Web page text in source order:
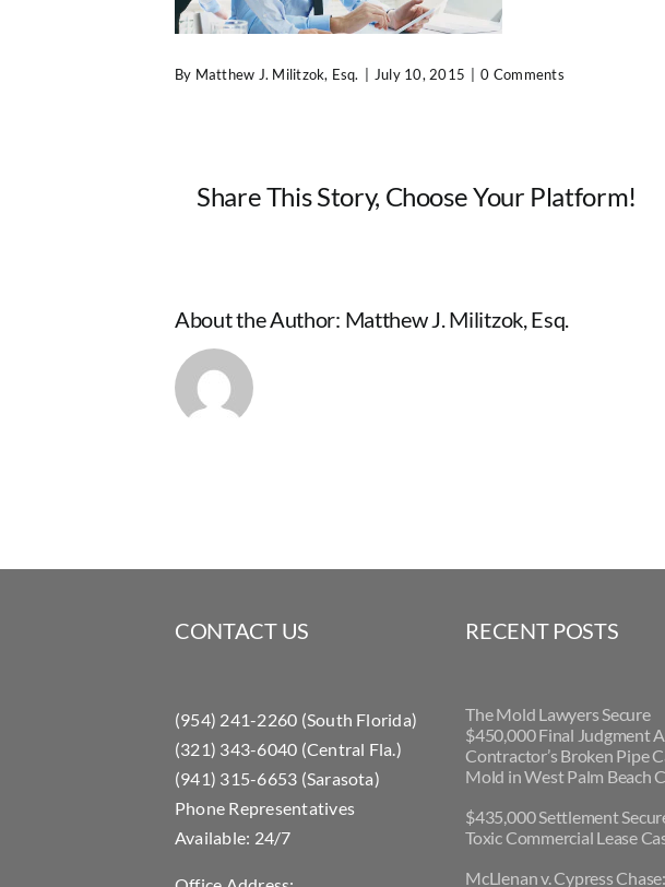
By Matthew J. Militzok, Esq. July 10, 2015 0 Comments
Share This Story, Choose Your Platform!
About the Author: Matthew J. Militzok, Esq.
CONTACT US
(954) 241-2260 (South Florida)
(321) 343-6040 (Central Fla.)
(941) 315-6653 (Sarasota)
Phone Representatives
Available: 24/7
RECENT POSTS
The Mold Lawyers Secure
$450,000 Final Judgment
Contractor’s Broken Pipe
Mold in West Palm Beach
$435,000 Settlement
Toxic Commercial Lease
McLlenan v. Cypress Chase: